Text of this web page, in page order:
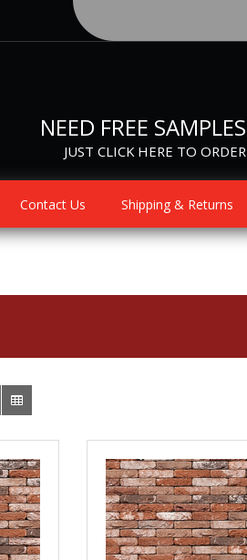
NEED FREE SAMPLES
JUST CLICK HERE TO ORDER
Contact Us Shipping & Returns